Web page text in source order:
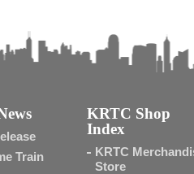
Train
KRTC Shop
Index
KRTC
Store